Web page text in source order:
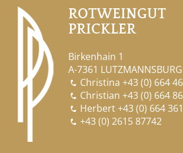
ROTWEINGUT
PRICKLER
Birkenhain 1
A-7361 LUTZMANNSBURG
 Christina +43 (0) 664
 Christian +43 (0) 664
 Herbert+43 (0) 664
 +43 (0) 2615 87742